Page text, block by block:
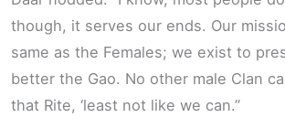
though, it serves our ends. Our
same as the Females; we exist to
better the Gao. No other male Clan
that Rite, ‘least not like we can.”